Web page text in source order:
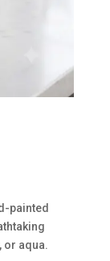
painted
or aqua.